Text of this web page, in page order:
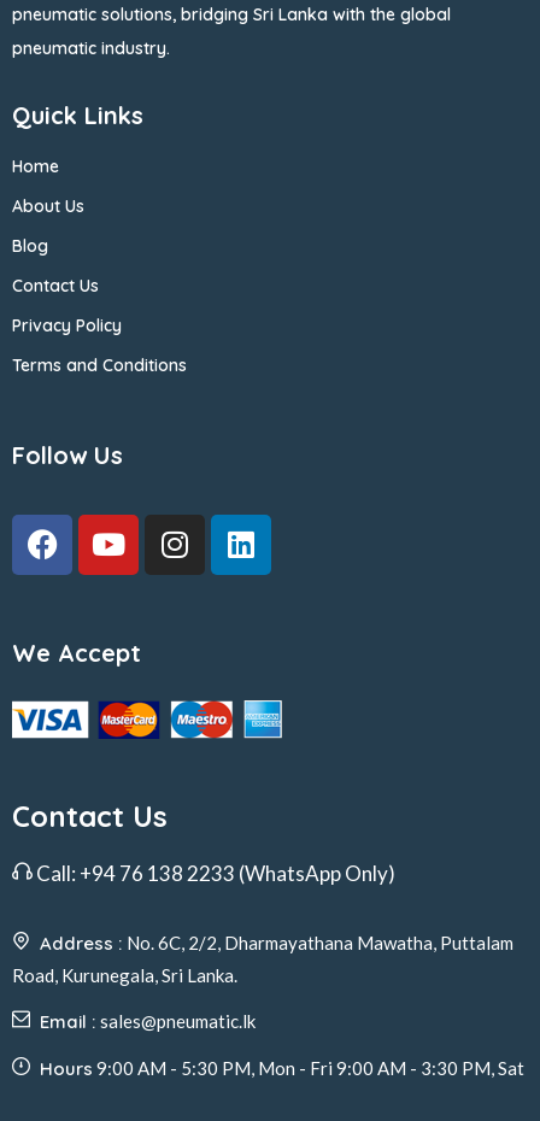
pneumatic solutions, bridging Sri Lanka with the global
pneumatic industry.
Quick Links
Home
About Us
Blog
Contact Us
Privacy Policy
Terms and Conditions
Follow Us
We Accept
Contact Us
Call: +94 76 138 2233 (WhatsApp Only)
Address : No. 6C, 2/2, Dharmayathana Mawatha, Puttalam
Road, Kurunegala, Sri Lanka.
Email : sales@pneumatic.lk
Hours 9:00 AM - 5:30 PM, Mon - Fri 9:00 AM - 3:30 PM, Sat